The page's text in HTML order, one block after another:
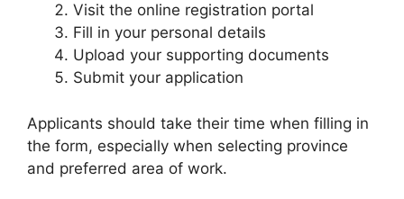
Visit the online registration portal
Fill in your personal details
Upload your supporting documents
Submit your application
Applicants should take their time when filling in
the form, especially when selecting province
and preferred area of work.